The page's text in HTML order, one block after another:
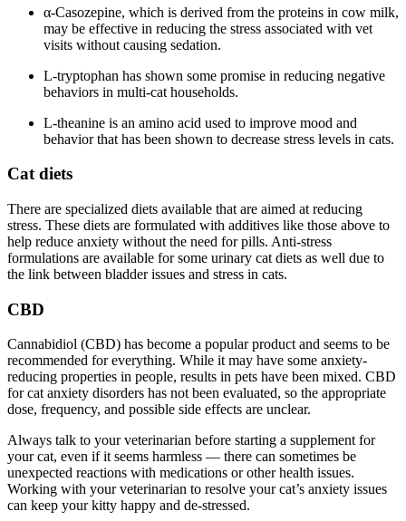
α-Casozepine, which is derived from the proteins in cow milk,
may be effective in reducing the stress associated with vet
visits without causing sedation.
L-tryptophan has shown some promise in reducing negative
behaviors in multi-cat households.
L-theanine is an amino acid used to improve mood and
behavior that has been shown to decrease stress levels in cats.
Cat diets
There are specialized diets available that are aimed at reducing
stress. These diets are formulated with additives like those above to
help reduce anxiety without the need for pills. Anti-stress
formulations are available for some urinary cat diets as well due to
the link between bladder issues and stress in cats.
CBD
Cannabidiol (CBD) has become a popular product and seems to be
recommended for everything. While it may have some anxiety-
reducing properties in people, results in pets have been mixed. CBD
for cat anxiety disorders has not been evaluated, so the appropriate
dose, frequency, and possible side effects are unclear.
Always talk to your veterinarian before starting a supplement for
your cat, even if it seems harmless — there can sometimes be
unexpected reactions with medications or other health issues.
Working with your veterinarian to resolve your cat’s anxiety issues
can keep your kitty happy and de-stressed.